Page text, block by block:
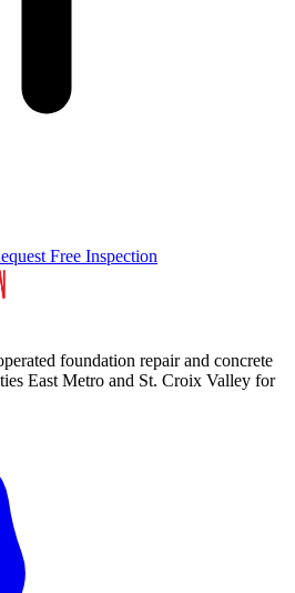
Free Inspection
foundation repair and concrete
East Metro and St. Croix Valley for